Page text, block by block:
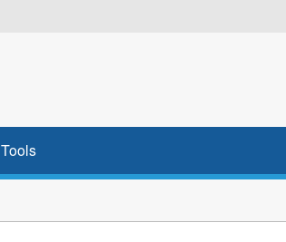
Tools